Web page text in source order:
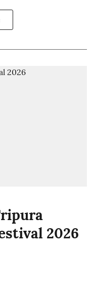
2026